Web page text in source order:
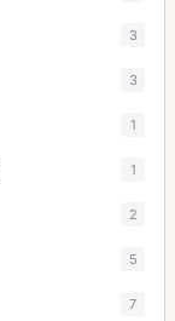
3
3
1
1
2
5
7